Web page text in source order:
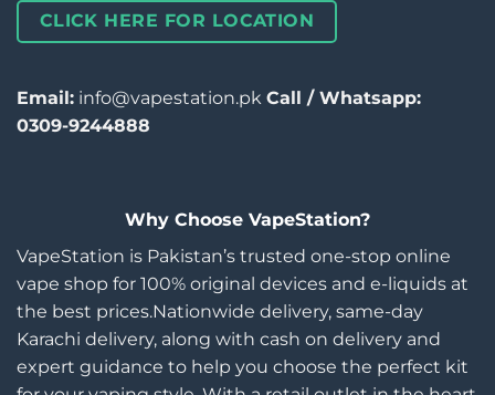
CLICK HERE FOR LOCATION
Email: info@vapestation.pk Call / Whatsapp:
0309-9244888
Why Choose VapeStation?
VapeStation is Pakistan’s trusted one-stop online
vape shop for 100% original devices and e-liquids at
the best prices.Nationwide delivery, same-day
Karachi delivery, along with cash on delivery and
expert guidance to help you choose the perfect kit